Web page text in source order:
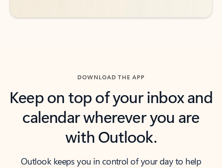
DOWNLOAD THE APP
Keep on top of your inbox and
calendar wherever you are
with Outlook.
Outlook keeps you in control of your day to help